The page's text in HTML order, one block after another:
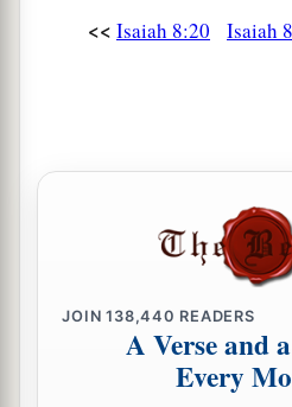
<< Isaiah 8:20 Isaiah
JOIN138,440 READERS
A Verse and
Every